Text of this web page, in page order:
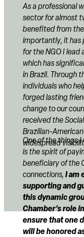
As a professional
sector for almost
benefited from the
importantly, it has
for the NGO I lead
which has
in Brazil. Through
individuals who
forged lasting
change to our
received the
Brazilian-
widespread
One of the things
is the spirit of
beneficiary of the
connections,I am
supporting and
this dynamic
Chamber’s role
ensure that one
will be honored